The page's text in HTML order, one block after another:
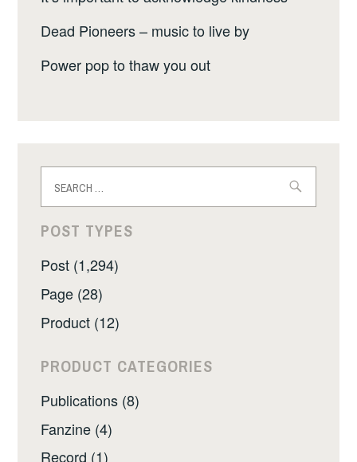
Dead Pioneers – music to live by
Power pop to thaw you out
for:
POST TYPES
Post (1,294)
Page (28)
Product (12)
PRODUCT CATEGORIES
Publications (8)
Fanzine (4)
Record (1)